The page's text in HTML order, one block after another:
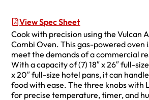
View Spec Sheet
Cook with precision using the Vulcan
Combi Oven. This gas-powered oven
meet the demands of a commercial
With a capacity of (7) 18″ x 26″ full-
x 20″ full-size hotel pans, it can
food with ease. The three knobs with
for precise temperature, timer, and